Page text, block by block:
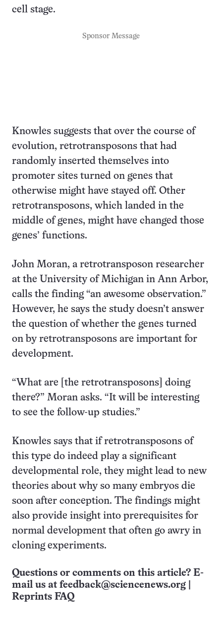
cell stage.
Sponsor Message
Knowles suggests that over the course of
evolution, retrotransposons that had
randomly inserted themselves into
promoter sites turned on genes that
otherwise might have stayed off. Other
retrotransposons, which landed in the
middle of genes, might have changed those
genes’ functions.
John Moran, a retrotransposon researcher
at the University of Michigan in Ann Arbor,
calls the finding “an awesome observation.”
However, he says the study doesn’t answer
the question of whether the genes turned
on by retrotransposons are important for
development.
“What are [the retrotransposons] doing
there?” Moran asks. “It will be interesting
to see the follow-up studies.”
Knowles says that if retrotransposons of
this type do indeed play a significant
developmental role, they might lead to new
theories about why so many embryos die
soon after conception. The findings might
also provide insight into prerequisites for
normal development that often go awry in
cloning experiments.
Questions or comments on this article? E-
mail us at feedback@sciencenews.org
Reprints FAQ